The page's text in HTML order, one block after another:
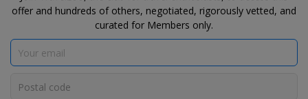
Click to view gallery
offer and hundreds of others, negotiated, rigorously vetted, and
curated for Members only.